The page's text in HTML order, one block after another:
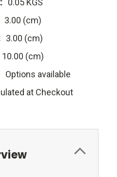
0.05 KGS
3.00 (cm)
3.00 (cm)
10.00 (cm)
Options available
at Checkout